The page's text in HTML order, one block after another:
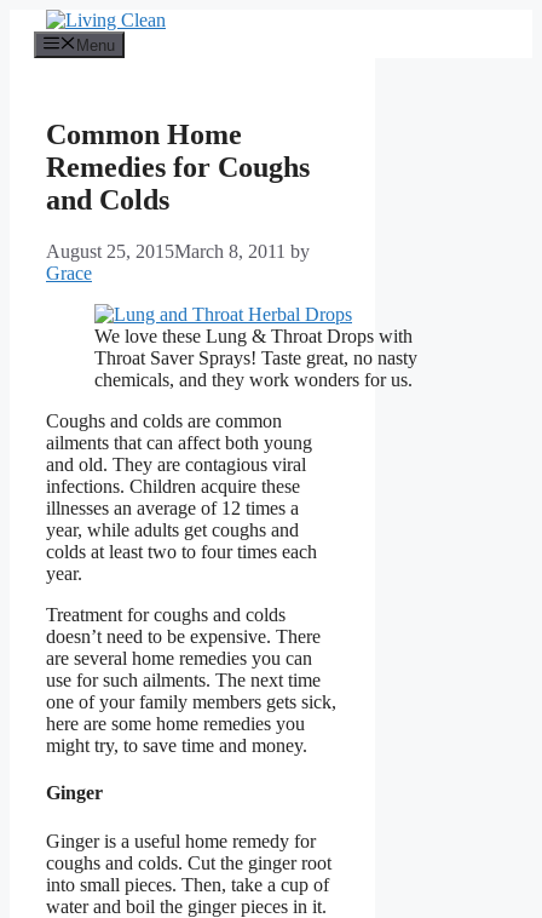
content
Menu
Common Home
Remedies for Coughs
and Colds
August 25, 2015March 8, 2011 by
Grace
We love these Lung & Throat Drops with
Throat Saver Sprays! Taste great, no nasty
chemicals, and they work wonders for us.
Coughs and colds are common
ailments that can affect both young
and old. They are contagious viral
infections. Children acquire these
illnesses an average of 12 times a
year, while adults get coughs and
colds at least two to four times each
year.
Treatment for coughs and colds
doesn’t need to be expensive. There
are several home remedies you can
use for such ailments. The next time
one of your family members gets sick,
here are some home remedies you
might try, to save time and money.
Ginger
Ginger is a useful home remedy for
coughs and colds. Cut the ginger root
into small pieces. Then, take a cup of
water and boil the ginger pieces in it.